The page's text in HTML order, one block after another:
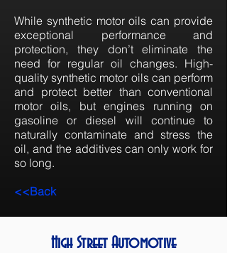
While synthetic motor oils can provide
exceptional performance and
protection, they don’t eliminate the
need for regular oil changes. High-
quality synthetic motor oils can perform
and protect better than conventional
motor oils, but engines running on
gasoline or diesel will continue to
naturally contaminate and stress the
oil, and the additives can only work for
so long.
<<Back
High Street Automotive